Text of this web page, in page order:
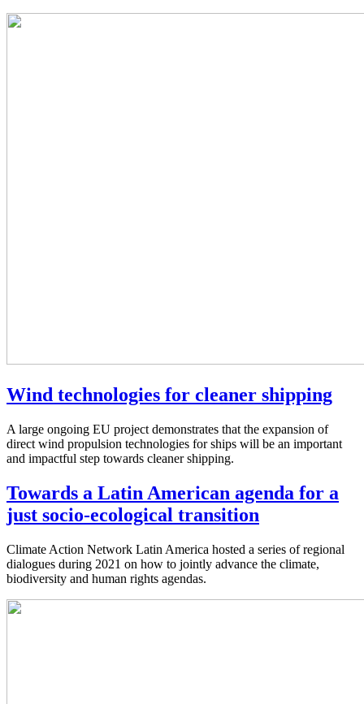
Wind technologies for cleaner shipping
A large ongoing EU project demonstrates that the expansion of
direct wind propulsion technologies for ships will be an important
and impactful step towards cleaner shipping.
Towards a Latin American agenda for a
just socio-ecological transition
Climate Action Network Latin America hosted a series of regional
dialogues during 2021 on how to jointly advance the climate,
biodiversity and human rights agendas.